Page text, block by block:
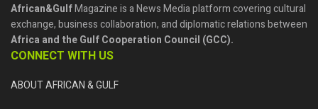
African&GulfMagazine is a News Media platform covering cultural
exchange, business collaboration, and diplomatic relations between
Africa and the Gulf Cooperation Council (GCC).
CONNECT WITH US
ABOUT AFRICAN & GULF